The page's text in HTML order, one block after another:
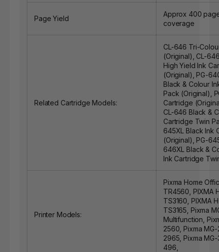
Page Yield
Approx 400
coverage
Related Cartridge Models:
CL-646 Tri-
(Original) CL-
High Yield Ink
(Original) PG-
Black & Colour
Pack (Original)
Cartridge
CL-646 Black &
Cartridge Twin
645XL Black Ink
(Original) PG-
646XL Black &
Ink Cartridge
Printer Models:
Pixma Home
TR4560, PIXMA
TS3160, PIXMA
TS3165, Pixma
Multifunction,
2560, Pixma
2965, Pixma
496,